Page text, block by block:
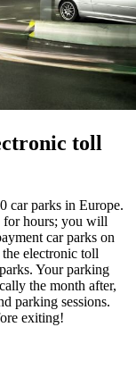
toll
car parks in Europe.
for hours; you will
car parks on
electronic toll
Your parking
the month after,
parking sessions.
exiting!